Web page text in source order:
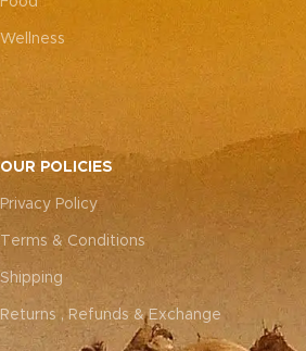
Wellness
OUR POLICIES
Privacy Policy
Terms & Conditions
Shipping
Returns , Refunds & Exchange